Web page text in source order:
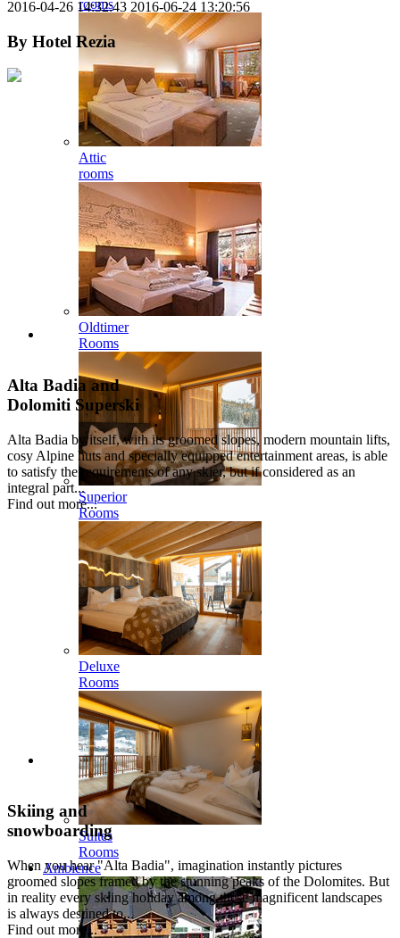
rooms
Attic
rooms
Oldtimer
Rooms
Superior
Rooms
Deluxe
Rooms
Suites
Rooms
Ambience
2016-04-26 14:32:43 2016-06-24 13:20:56
By Hotel Rezia
Alta Badia and
Dolomiti Superski
Alta Badia by itself, with its groomed slopes, modern mountain lifts,
cosy Alpine huts and specially equipped entertainment areas, is able
to satisfy the requirements of any skier, but if considered as an
integral part...
Find out more...
Skiing and
snowboarding
When you hear "Alta Badia", imagination instantly pictures
groomed slopes framed by the stunning peaks of the Dolomites. But
in reality every skiing holiday among these magnificent landscapes
is always destined to...
Find out more...